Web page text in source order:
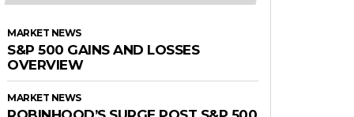
MARKET NEWS
S&P 500 GAINS AND LOSSES
OVERVIEW
MARKET NEWS